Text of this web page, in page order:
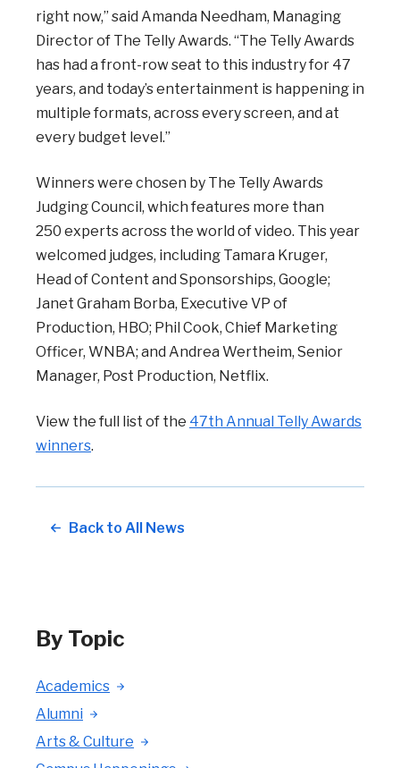
right now,” said Amanda Needham, Managing
Director of The Telly Awards. “The Telly Awards
has had a front-row seat to this industry for 47
years, and today’s entertainment is happening in
multiple formats, across every screen, and at
every budget level.”
Winners were chosen by The Telly Awards
Judging Council, which features more than
250 experts across the world of video. This year
welcomed judges, including Tamara Kruger,
Head of Content and Sponsorships, Google;
Janet Graham Borba, Executive VP of
Production, HBO; Phil Cook, Chief Marketing
Officer, WNBA; and Andrea Wertheim, Senior
Manager, Post Production, Netflix.
View the full list of the 47th Annual Telly Awards
winners.
Back to All News
By Topic
Academics
Alumni
Arts & Culture